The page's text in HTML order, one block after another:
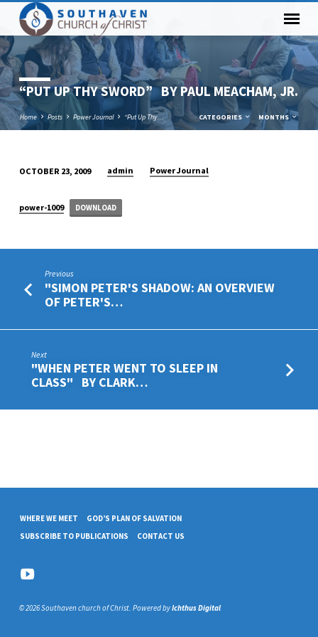
“PUT UP THY SWORD” BY PAUL MEACHAM, JR.
Home Posts Power Journal “Put Up Thy… CATEGORIES MONTHS
UP
THY
PAUL
MEACHAM,
JR.
OCTOBER 23, 2009 admin Power Journal
power-1009 DOWNLOAD
Previous
"SIMON PETER'S SHADOW: AN OVERVIEW
OF PETER'S…
Next
"WHEN PETER WENT TO SLEEP IN
CLASS" BY CLARK…
WHERE WE MEET
GOD’S PLAN OF SALVATION
SUBSCRIBE TO PUBLICATIONS
CONTACT US
© 2026 Southaven church of Christ. Powered byIchthus Digital